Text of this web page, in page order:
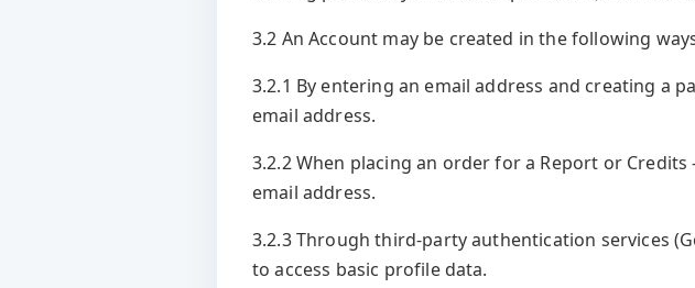
3.2 An Account may be created in the following
3.2.1 By entering an email address and creating a
email address.
3.2.2 When placing an order for a Report or
email address.
3.2.3 Through third-party authentication services
to access basic profile data.